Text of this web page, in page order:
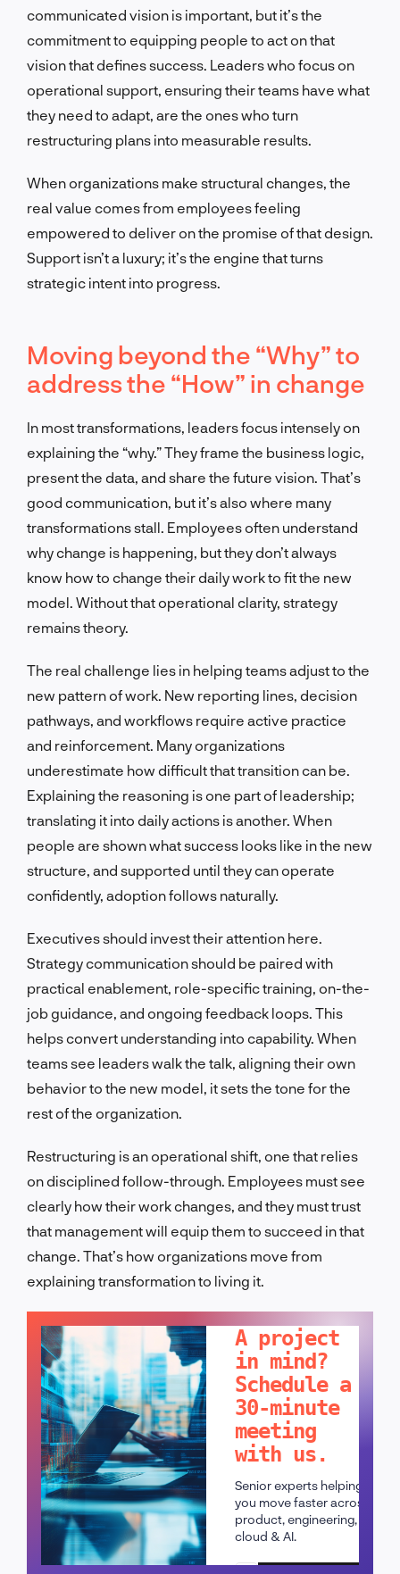
communicated vision is important, but it’s the
commitment to equipping people to act on that
vision that defines success. Leaders who focus on
operational support, ensuring their teams have what
they need to adapt, are the ones who turn
restructuring plans into measurable results.
When organizations make structural changes, the
real value comes from employees feeling
empowered to deliver on the promise of that design.
Support isn’t a luxury; it’s the engine that turns
strategic intent into progress.
Moving beyond the “Why” to
address the “How” in change
In most transformations, leaders focus intensely on
explaining the “why.” They frame the business logic,
present the data, and share the future vision. That’s
good communication, but it’s also where many
transformations stall. Employees often understand
why change is happening, but they don’t always
know how to change their daily work to fit the new
model. Without that operational clarity, strategy
remains theory.
The real challenge lies in helping teams adjust to the
new pattern of work. New reporting lines, decision
pathways, and workflows require active practice
and reinforcement. Many organizations
underestimate how difficult that transition can be.
Explaining the reasoning is one part of leadership;
translating it into daily actions is another. When
people are shown what success looks like in the new
structure, and supported until they can operate
confidently, adoption follows naturally.
Executives should invest their attention here.
Strategy communication should be paired with
practical enablement, role-specific training, on-the-
job guidance, and ongoing feedback loops. This
helps convert understanding into capability. When
teams see leaders walk the talk, aligning their own
behavior to the new model, it sets the tone for the
rest of the organization.
Restructuring is an operational shift, one that relies
on disciplined follow-through. Employees must see
clearly how their work changes, and they must trust
that management will equip them to succeed in that
change. That’s how organizations move from
explaining transformation to living it.
A project
in mind?
Schedule a
30-minute
meeting
with us.
Senior experts helping
you move faster across
product, engineering,
cloud & AI.